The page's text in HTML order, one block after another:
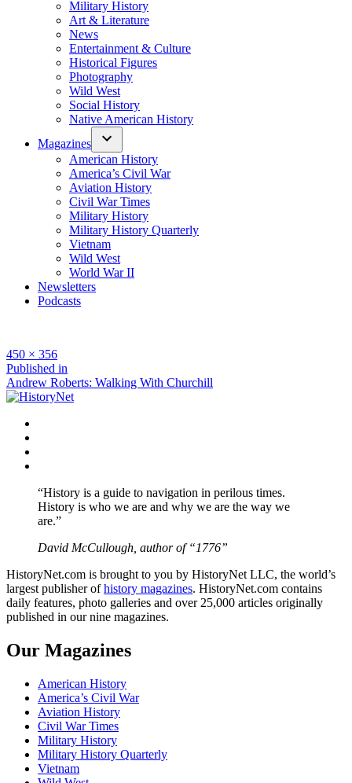
Military History
Art & Literature
News
Entertainment & Culture
Historical Figures
Photography
Wild West
Social History
Native American History
Magazines
American History
America’s Civil War
Aviation History
Civil War Times
Military History
Military History Quarterly
Vietnam
Wild West
World War II
Newsletters
Podcasts
Full
size
450 × 356
Post
navigation
Published in
Andrew Roberts: Walking With Churchill
“History is a guide to navigation in perilous times.
History is who we are and why we are the way we
are.”
David McCullough, author of “1776”
HistoryNet.com is brought to you by HistoryNet LLC, the world’s
largest publisher ofhistory magazines. HistoryNet.com contains
daily features, photo galleries and over 25,000 articles originally
published in our nine magazines.
Our Magazines
American History
America’s Civil War
Aviation History
Civil War Times
Military History
Military History Quarterly
Vietnam